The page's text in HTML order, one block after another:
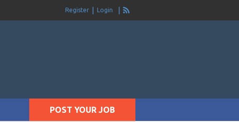
Register Login
POST YOUR JOB